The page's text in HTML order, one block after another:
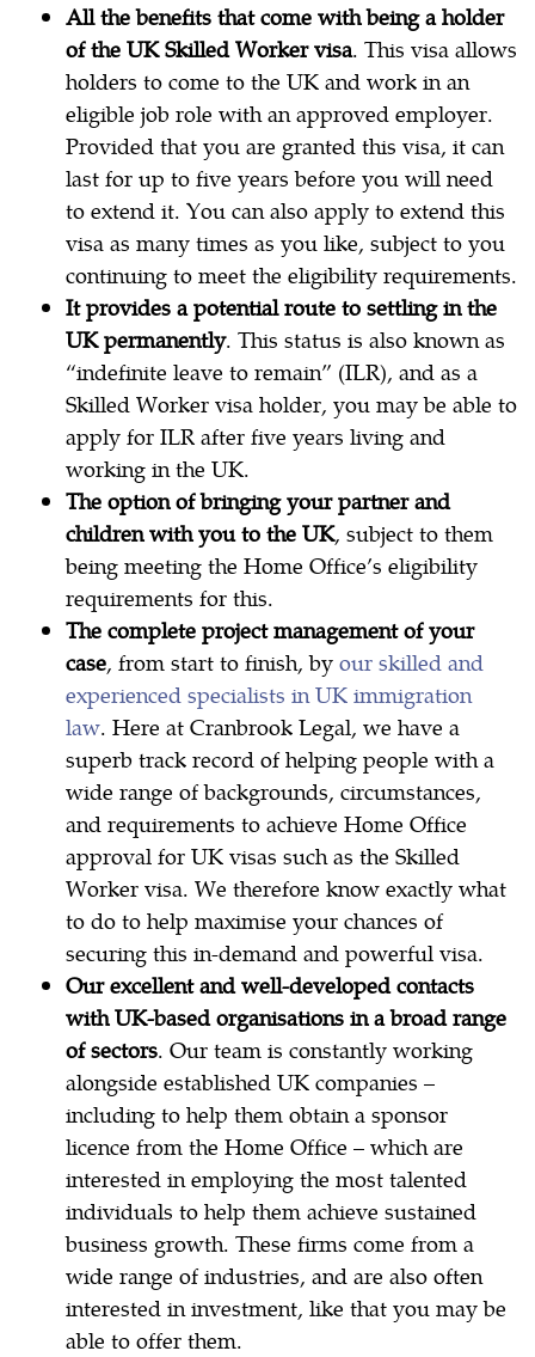
All the benefits that come with being a holder
of the UK Skilled Worker visa. This visa allows
holders to come to the UK and work in an
eligible job role with an approved employer.
Provided that you are granted this visa, it can
last for up to five years before you will need
to extend it. You can also apply to extend this
visa as many times as you like, subject to you
continuing to meet the eligibility requirements.
It provides a potential route to settling in the
UK permanently. This status is also known as
“indefinite leave to remain” (ILR), and as a
Skilled Worker visa holder, you may be able to
apply for ILR after five years living and
working in the UK.
The option of bringing your partner and
children with you to the UK, subject to them
being meeting the Home Office’s eligibility
requirements for this.
The complete project management of your
case, from start to finish, by our skilled and
experienced specialists in UK immigration
law. Here at Cranbrook Legal, we have a
superb track record of helping people with a
wide range of backgrounds, circumstances,
and requirements to achieve Home Office
approval for UK visas such as the Skilled
Worker visa. We therefore know exactly what
to do to help maximise your chances of
securing this in-demand and powerful visa.
Our excellent and well-developed contacts
with UK-based organisations in a broad range
of sectors. Our team is constantly working
alongside established UK companies –
including to help them obtain a sponsor
licence from the Home Office – which are
interested in employing the most talented
individuals to help them achieve sustained
business growth. These firms come from a
wide range of industries, and are also often
interested in investment, like that you may be
able to offer them.